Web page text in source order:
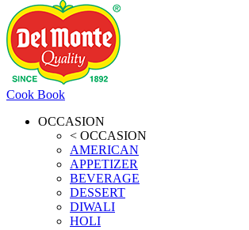
Cook Book
OCCASION
< OCCASION
AMERICAN
APPETIZER
BEVERAGE
DESSERT
DIWALI
HOLI